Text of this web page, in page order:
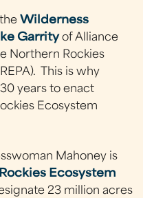
Wilderness
Garrityof Alliance
Northern Rockies
This is why
years to enact
Ecosystem
Mahoney is
Ecosystem
23 million acres